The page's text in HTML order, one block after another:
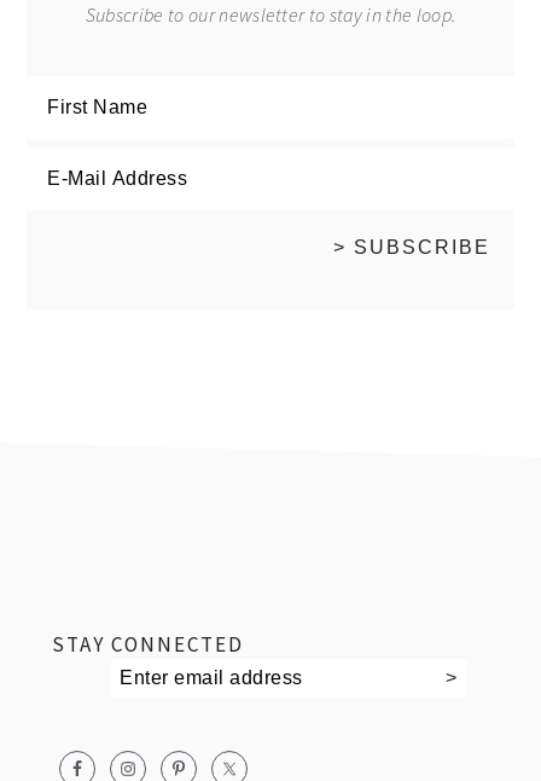
Subscribe to our newsletter to stay in the loop.
STAY CONNECTED